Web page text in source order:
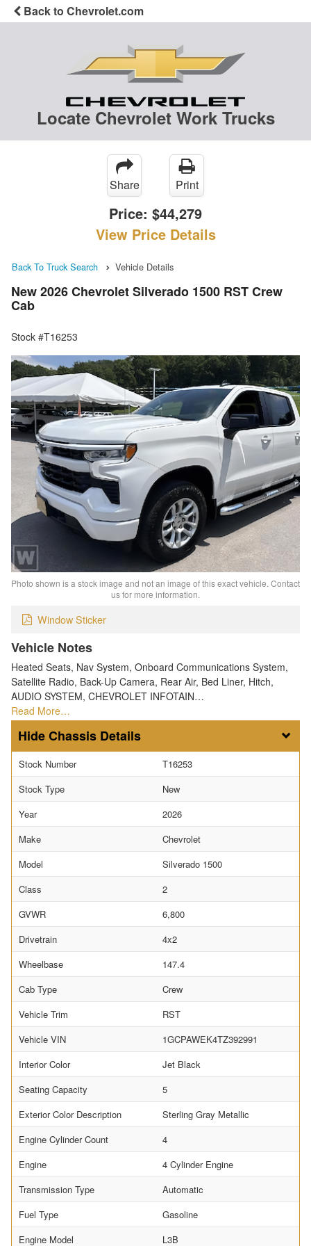
Back to Chevrolet.com
Locate Chevrolet Work Trucks
Share Print
Price: $44,279
View Price Details
Back To Truck Search Vehicle Details
New 2026 Chevrolet Silverado 1500 RST Crew
Cab
Stock #T16253
Photo shown is a stock image and not an image of this exact vehicle. Contact
us for more information.
Window Sticker
Vehicle Notes
Heated Seats, Nav System, Onboard Communications System,
Satellite Radio, Back-Up Camera, Rear Air, Bed Liner, Hitch,
AUDIO SYSTEM, CHEVROLET INFOTAIN…
Read More…
Chassis Details
Stock Number
T16253
Stock Type
New
Year
2026
Make
Chevrolet
Model
Silverado 1500
Class
2
GVWR
6,800
Drivetrain
4x2
Wheelbase
147.4
Cab Type
Crew
Vehicle Trim
RST
Vehicle VIN
1GCPAWEK4TZ392991
Interior Color
Jet Black
Seating Capacity
5
Exterior Color Description
Sterling Gray Metallic
Engine Cylinder Count
4
Engine
4 Cylinder Engine
Transmission Type
Automatic
Fuel Type
Gasoline
Engine Model
L3B